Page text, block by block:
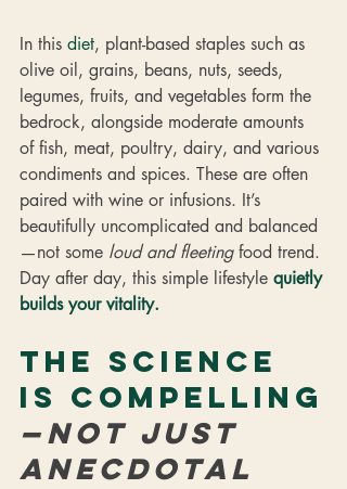
In this diet, plant-based staples such as
olive oil, grains, beans, nuts, seeds,
legumes, fruits, and vegetables form the
bedrock, alongside moderate amounts
of fish, meat, poultry, dairy, and various
condiments and spices. These are often
paired with wine or infusions. It’s
beautifully uncomplicated and balanced
—not some loud and fleeting food trend.
Day after day, this simple lifestyle quietly
builds your vitality.
The science
is compelling
—not just
anecdotal